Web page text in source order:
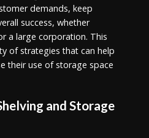
demands, keep
success, whether
a large corporation. This
of strategies that can help
their use of storage space
and Storage